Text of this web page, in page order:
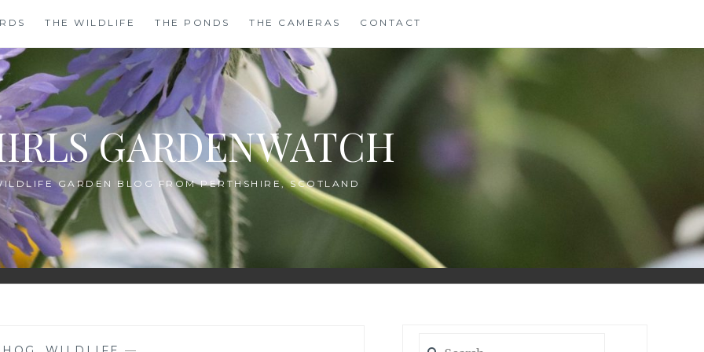
THE WILDLIFE THE PONDS THE CAMERAS CONTACT
GARDENWATCH
GARDEN BLOG FROM PERTHSHIRE, SCOTLAND